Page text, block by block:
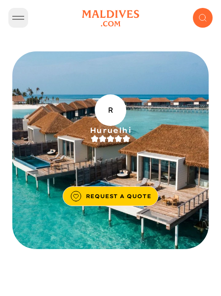
R
Huruelhi
REQUEST A QUOTE